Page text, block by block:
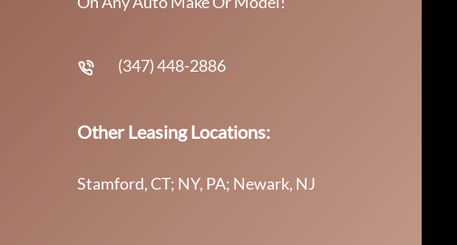
(347) 448-2886
Other Leasing Locations:
Stamford, CT; NY, PA; Newark, NJ